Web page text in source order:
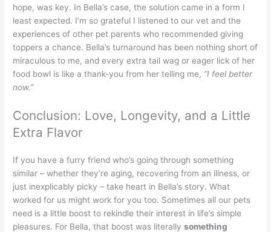
hope, was key. In Bella’s case, the solution came in a form I
least expected. I’m so grateful I listened to our vet and the
experiences of other pet parents who recommended giving
toppers a chance. Bella’s turnaround has been nothing short of
miraculous to me, and every extra tail wag or eager lick of her
food bowl is like a thank-you from her telling me, “I feel better
now.”
Conclusion: Love, Longevity, and a Little
Extra Flavor
If you have a furry friend who’s going through something
similar – whether they’re aging, recovering from an illness, or
just inexplicably picky – take heart in Bella’s story. What
worked for us might work for you too. Sometimes all our pets
need is a little boost to rekindle their interest in life’s simple
pleasures. For Bella, that boost was literallysomething